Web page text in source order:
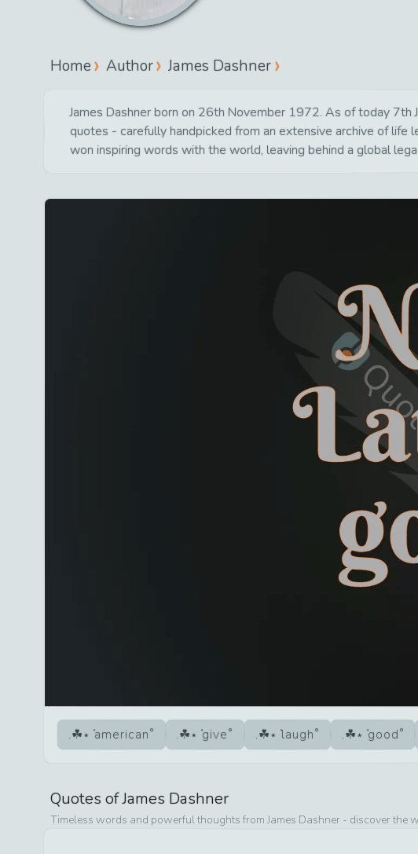
Home Author James Dashner
James Dashner born on 26th November 1972. As of today
quotes - carefully handpicked from an extensive archive of
won inspiring words with the world, leaving behind a global
american give laugh good
Quotes ofJames Dashner
Timeless words and powerful thoughts from James Dashner - discover the